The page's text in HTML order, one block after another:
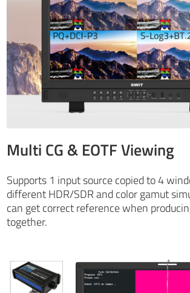
Multi CG & EOTF Viewing
Supports 1 input source copied to 4
different HDR/SDR and color gamut
can get correct reference when
together.